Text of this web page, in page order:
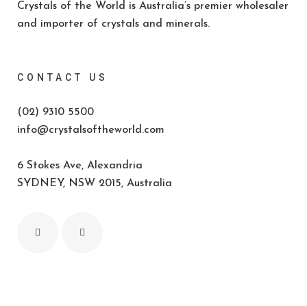
Crystals of the World is Australia’s premier wholesaler
and importer of crystals and minerals.
CONTACT US
(02) 9310 5500
info@crystalsoftheworld.com
6 Stokes Ave, Alexandria
SYDNEY, NSW 2015, Australia